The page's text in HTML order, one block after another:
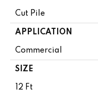
Cut Pile
APPLICATION
Commercial
SIZE
12 Ft